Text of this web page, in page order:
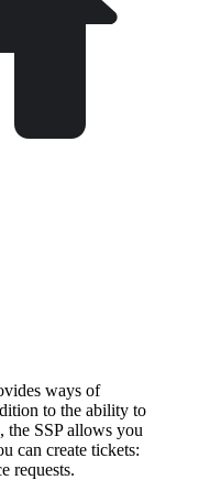
ways of
to the ability to
the SSP allows you
can create tickets:
requests.